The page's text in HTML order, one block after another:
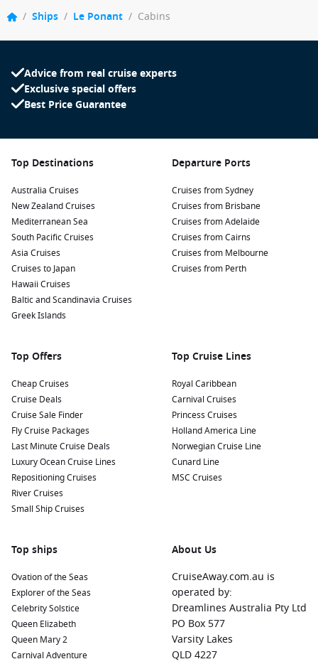
/ Ships / Le Ponant / Cabins
Advice from real cruise experts
Exclusive special offers
Best Price Guarantee
Top Destinations
Australia Cruises
New Zealand Cruises
Mediterranean Sea
South Pacific Cruises
Asia Cruises
Cruises to Japan
Hawaii Cruises
Baltic and Scandinavia Cruises
Greek Islands
Departure Ports
Cruises from Sydney
Cruises from Brisbane
Cruises from Adelaide
Cruises from Cairns
Cruises from Melbourne
Cruises from Perth
Top Offers
Cheap Cruises
Cruise Deals
Cruise Sale Finder
Fly Cruise Packages
Last Minute Cruise Deals
Luxury Ocean Cruise Lines
Repositioning Cruises
River Cruises
Small Ship Cruises
Top Cruise Lines
Royal Caribbean
Carnival Cruises
Princess Cruises
Holland America Line
Norwegian Cruise Line
Cunard Line
MSC Cruises
Top ships
Ovation of the Seas
Explorer of the Seas
Celebrity Solstice
Queen Elizabeth
Queen Mary 2
Carnival Adventure
About Us
CruiseAway.com.au is
operated by:
Dreamlines Australia Pty Ltd
PO Box 577
Varsity Lakes
QLD 4227